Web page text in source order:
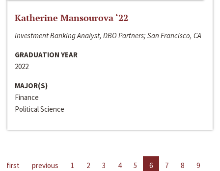
Katherine Mansourova ‘22
Investment Banking Analyst, DBO Partners; San Francisco, CA
GRADUATION YEAR
2022
MAJOR(S)
Finance
Political Science
first previous 1 2 3 4 5 6 7 8
9